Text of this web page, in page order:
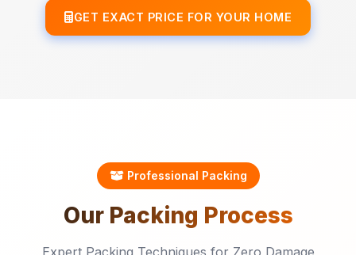
GET EXACT PRICE FOR YOUR HOME
Professional Packing
Our Packing Process